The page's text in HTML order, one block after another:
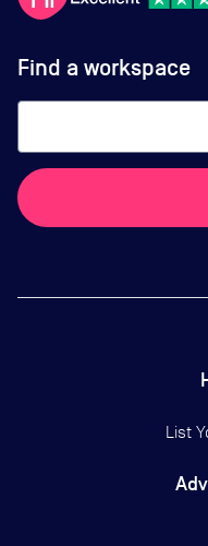
Find a workspace
List